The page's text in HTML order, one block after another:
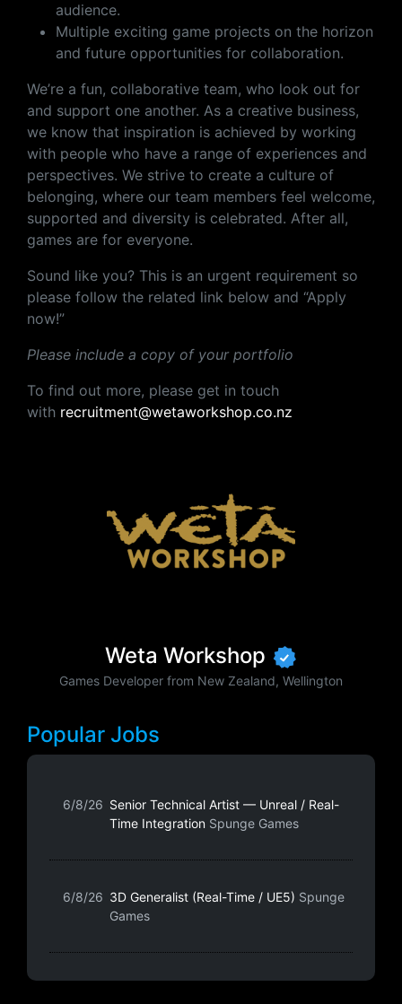
Weta Workshop
Games Developer from New Zealand, Wellington
Popular Jobs
6/8/26 Senior Technical Artist — Unreal / Real-
Time Integration Spunge Games
6/8/26 3D Generalist (Real-Time / UE5) Spunge
Games
audience.
Multiple exciting game projects on the horizon
and future opportunities for collaboration.
We’re a fun, collaborative team, who look out for
and support one another. As a creative business,
we know that inspiration is achieved by working
with people who have a range of experiences and
perspectives. We strive to create a culture of
belonging, where our team members feel welcome,
supported and diversity is celebrated. After all,
games are for everyone.
Sound like you? This is an urgent requirement so
please follow the related link below and “Apply
now!”
Please include a copy of your portfolio
To find out more, please get in touch
with recruitment@wetaworkshop.co.nz